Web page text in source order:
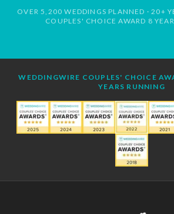
OVER 5,200 WEDDINGS PLANNED · 20+
COUPLES' CHOICE AWARD 8
WEDDINGWIRE COUPLES' CHOICE
YEARS RUNNING